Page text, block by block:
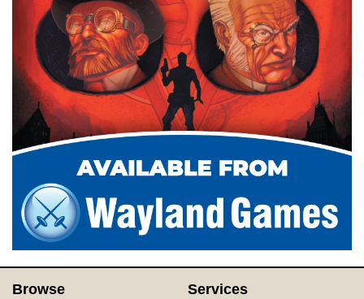
Browse Services